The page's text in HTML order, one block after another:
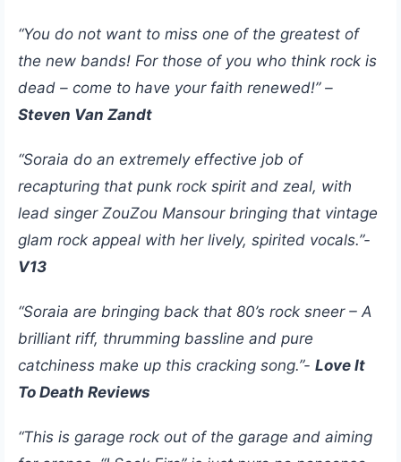
“You do not want to miss one of the greatest of
the new bands! For those of you who think rock is
dead – come to have your faith renewed!” –
Steven Van Zandt
“Soraia do an extremely effective job of
recapturing that punk rock spirit and zeal, with
lead singer ZouZou Mansour bringing that vintage
glam rock appeal with her lively, spirited vocals.”-
V13
“Soraia are bringing back that 80’s rock sneer – A
brilliant riff, thrumming bassline and pure
catchiness make up this cracking song.”- Love It
To Death Reviews
“This is garage rock out of the garage and aiming